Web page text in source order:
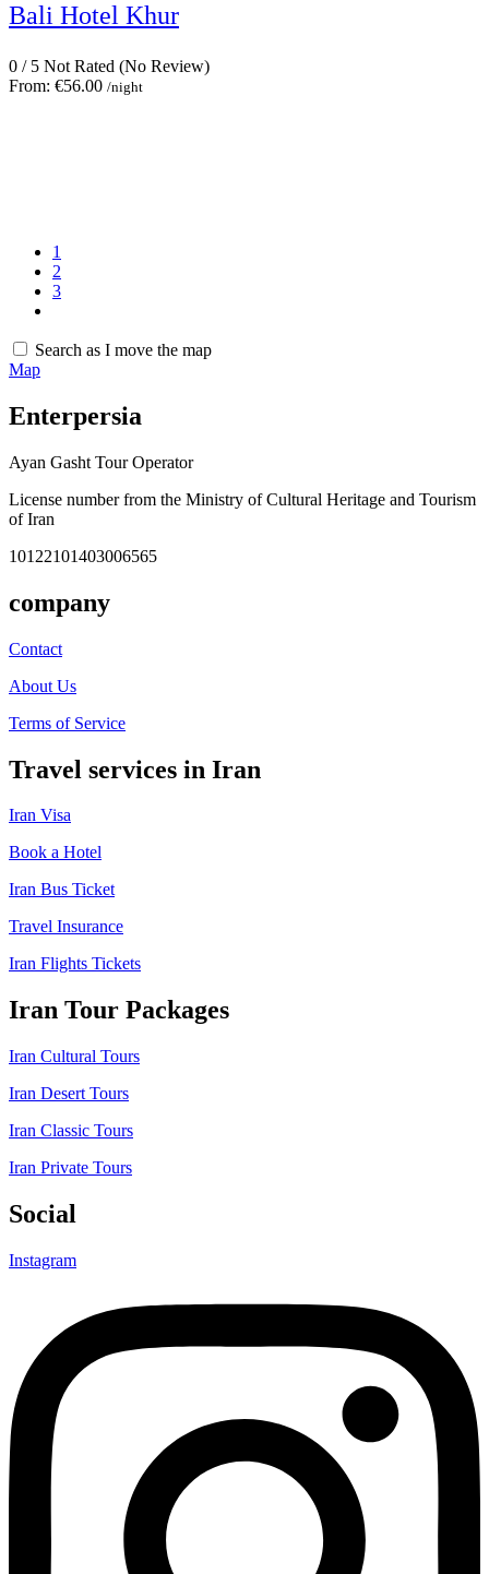
Bali Hotel Khur
0 /5 Not Rated (No Review)
From: €56.00 /night
1
2
3
Search as I move the map
Map
Enterpersia
Ayan Gasht Tour Operator
License number from the Ministry of Cultural Heritage and Tourism
of Iran
10122101403006565
company
Contact
About Us
Terms of Service
Travel services in Iran
Iran Visa
Book a Hotel
Iran Bus Ticket
Travel Insurance
Iran Flights Tickets
Iran Tour Packages
Iran Cultural Tours
Iran Desert Tours
Iran Classic Tours
Iran Private Tours
Social
Instagram